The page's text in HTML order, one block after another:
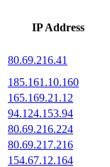
IP Address
80.69.216.41
185.161.10.160
165.169.21.12
94.124.153.94
80.69.216.224
80.69.217.216
154.67.12.164